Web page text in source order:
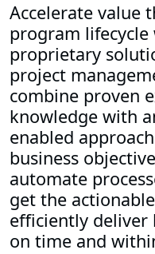
Accelerate value
program lifecycle
proprietary
project
combine proven
knowledge with
enabled
business
automate
get the
efficiently
on time and